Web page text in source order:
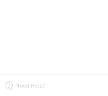
Need Help?